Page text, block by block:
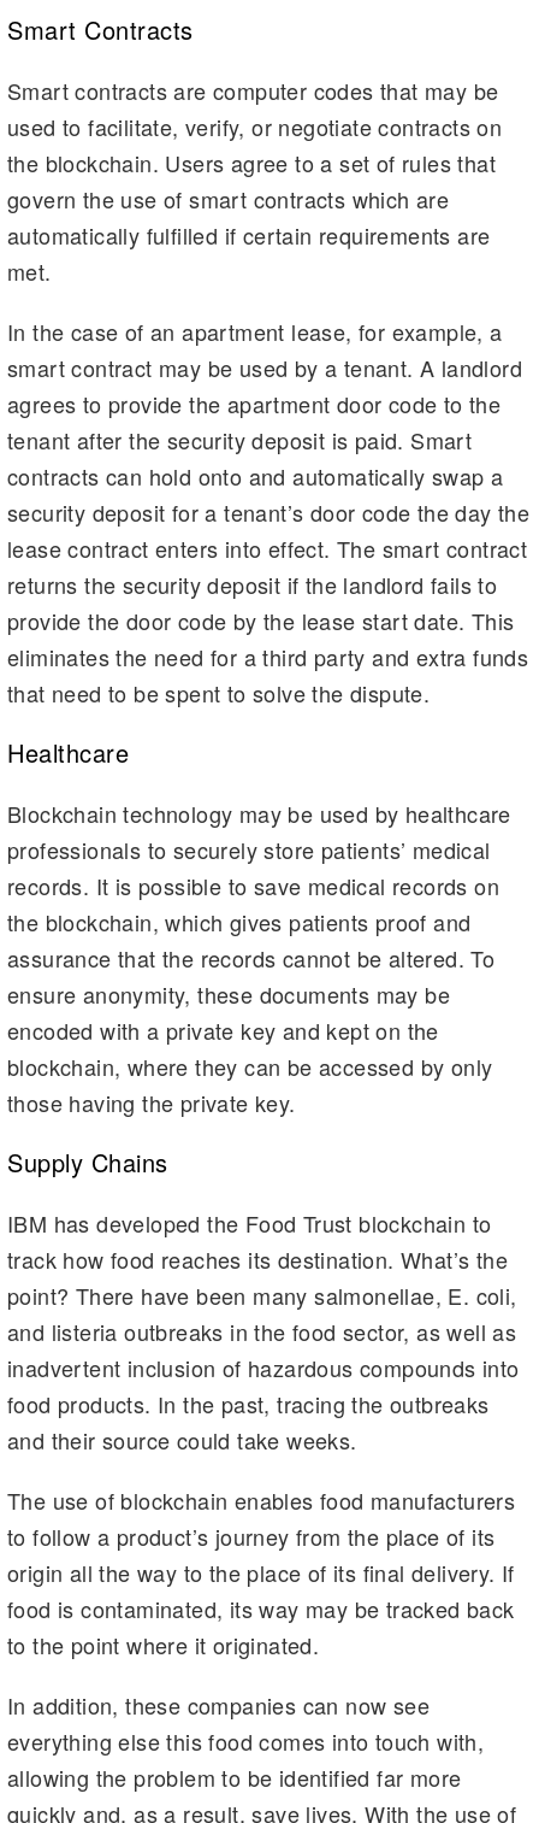
Smart Contracts
Smart contracts are computer codes that may be
used to facilitate, verify, or negotiate contracts on
the blockchain. Users agree to a set of rules that
govern the use of smart contracts which are
automatically fulfilled if certain requirements are
met.
In the case of an apartment lease, for example, a
smart contract may be used by a tenant. A landlord
agrees to provide the apartment door code to the
tenant after the security deposit is paid. Smart
contracts can hold onto and automatically swap a
security deposit for a tenant’s door code the day the
lease contract enters into effect. The smart contract
returns the security deposit if the landlord fails to
provide the door code by the lease start date. This
eliminates the need for a third party and extra funds
that need to be spent to solve the dispute.
Healthcare
Blockchain technology may be used by healthcare
professionals to securely store patients’ medical
records. It is possible to save medical records on
the blockchain, which gives patients proof and
assurance that the records cannot be altered. To
ensure anonymity, these documents may be
encoded with a private key and kept on the
blockchain, where they can be accessed by only
those having the private key.
Supply Chains
IBM has developed the Food Trust blockchain to
track how food reaches its destination. What’s the
point? There have been many salmonellae, E. coli,
and listeria outbreaks in the food sector, as well as
inadvertent inclusion of hazardous compounds into
food products. In the past, tracing the outbreaks
and their source could take weeks.
The use of blockchain enables food manufacturers
to follow a product’s journey from the place of its
origin all the way to the place of its final delivery. If
food is contaminated, its way may be tracked back
to the point where it originated.
In addition, these companies can now see
everything else this food comes into touch with,
allowing the problem to be identified far more
quickly and, as a result, save lives. With the use of